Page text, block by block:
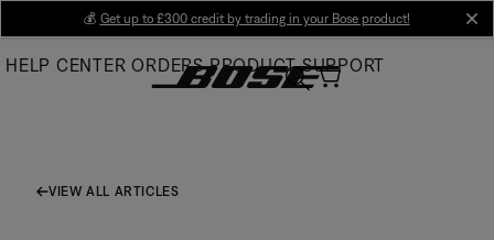
Main
💰 Get up to £300 credit by trading in your Bose product!
HELP CENTER ORDERS PRODUCT SUPPORT
VIEW ALL ARTICLES